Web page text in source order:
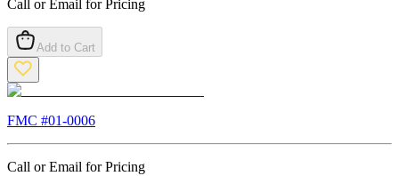
Call or Email for Pricing
Add to Cart
FMC #01-0006
Call or Email for Pricing